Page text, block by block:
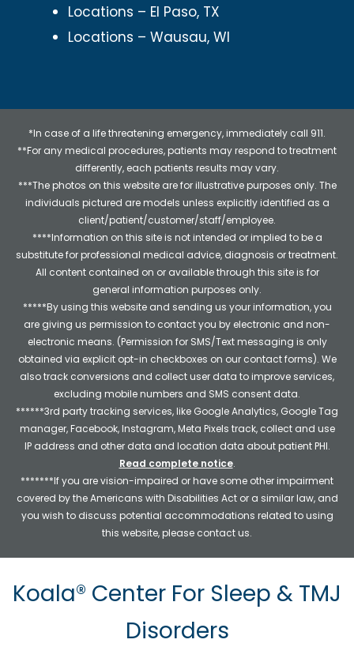
Locations – El Paso, TX
Locations – Wausau, WI
*In case of a life threatening emergency, immediately call 911.
**For any medical procedures, patients may respond to treatment
differently, each patients results may vary.
***The photos on this website are for illustrative purposes only. The
individuals pictured are models unless explicitly identified as a
client/patient/customer/staff/employee.
****Information on this site is not intended or implied to be a
substitute for professional medical advice, diagnosis or treatment.
All content contained on or available through this site is for
general information purposes only.
*****By using this website and sending us your information, you
are giving us permission to contact you by electronic and non-
electronic means. (Permission for SMS/Text messaging is only
obtained via explicit opt-in checkboxes on our contact forms). We
also track conversions and collect user data to improve services,
excluding mobile numbers and SMS consent data.
******3rd party tracking services, like Google Analytics, Google Tag
manager, Facebook, Instagram, Meta Pixels track, collect and use
IP address and other data and location data about patient PHI.
Read complete notice.
*******If you are vision-impaired or have some other impairment
covered by the Americans with Disabilities Act or a similar law, and
you wish to discuss potential accommodations related to using
this website, please contact us.
Koala® Center For Sleep & TMJ
Disorders